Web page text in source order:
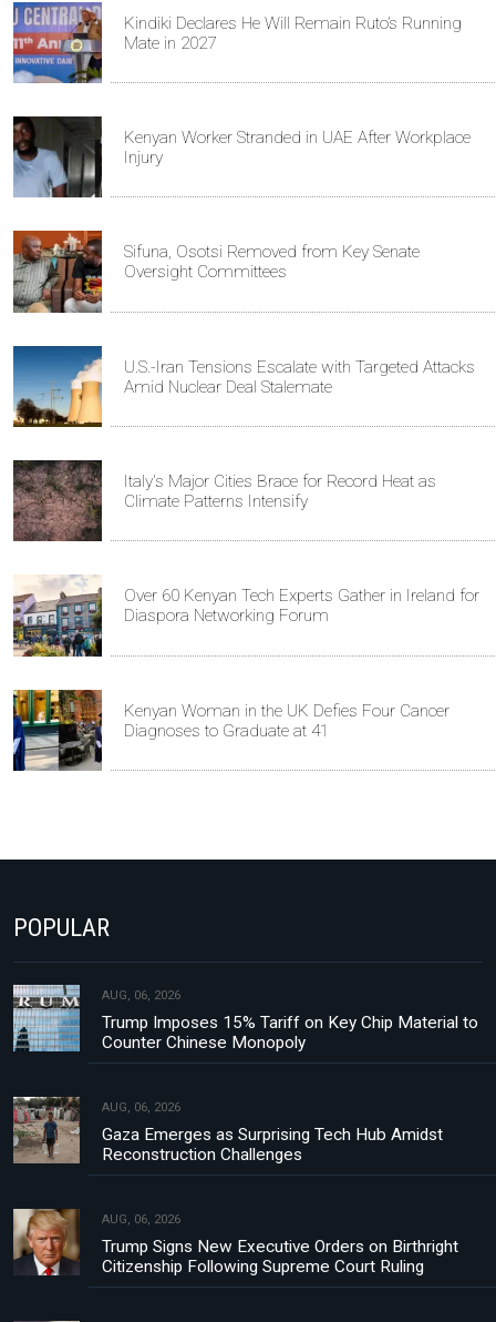
Kindiki Declares He Will Remain Ruto’s Running
Mate in 2027
Kenyan Worker Stranded in UAE After Workplace
Injury
Sifuna, Osotsi Removed from Key Senate
Oversight Committees
U.S.-Iran Tensions Escalate with Targeted Attacks
Amid Nuclear Deal Stalemate
Italy's Major Cities Brace for Record Heat as
Climate Patterns Intensify
Over 60 Kenyan Tech Experts Gather in Ireland for
Diaspora Networking Forum
Kenyan Woman in the UK Defies Four Cancer
Diagnoses to Graduate at 41
POPULAR
AUG, 06, 2026
Trump Imposes 15% Tariff on Key Chip Material to
Counter Chinese Monopoly
AUG, 06, 2026
Gaza Emerges as Surprising Tech Hub Amidst
Reconstruction Challenges
AUG, 06, 2026
Trump Signs New Executive Orders on Birthright
Citizenship Following Supreme Court Ruling